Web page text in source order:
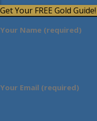
Get Your FREE Gold Guide!
Your Name (required)
Your Email (required)